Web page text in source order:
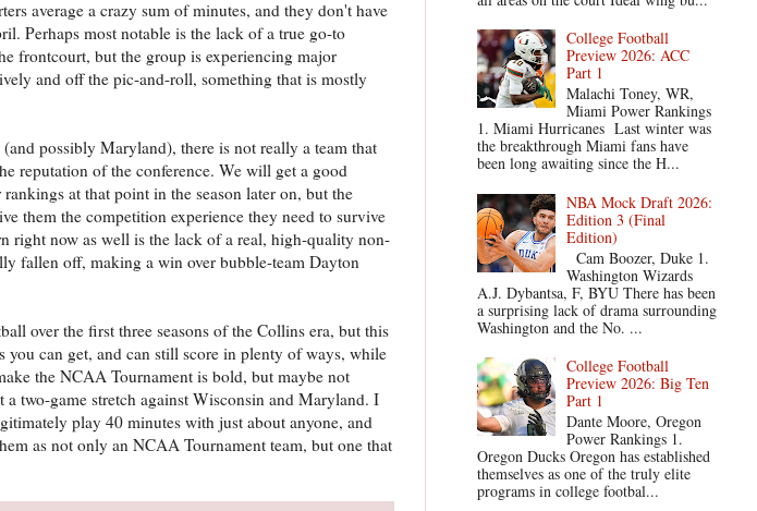
average a crazy sum of minutes, and they don't have
Perhaps most notable is the lack of a true go-to
frontcourt, but the group is experiencing major
and off the pic-and-roll, something that is mostly
possibly Maryland), there is not really a team that
reputation of the conference. We will get a good
at that point in the season later on, but the
them the competition experience they need to survive
right now as well is the lack of a real, high-quality non-
fallen off, making a win over bubble-team Dayton
over the first three seasons of the Collins era, but this
you can get, and can still score in plenty of ways, while
the NCAA Tournament is bold, but maybe not
two-game stretch against Wisconsin and Maryland. I
play 40 minutes with just about anyone, and
as not only an NCAA Tournament team, but one that
College Football
Preview 2026: ACC
Part 1
Malachi Toney, WR,
Miami Power Rankings
1. Miami Hurricanes Last winter was
the breakthrough Miami fans have
been long awaiting since the H...
NBA Mock Draft 2026:
Edition 3 (Final
Edition)
Cam Boozer, Duke 1.
Washington Wizards
A.J. Dybantsa, F, BYU There has been
a surprising lack of drama surrounding
Washington and the No. ...
College Football
Preview 2026: Big Ten
Part 1
Dante Moore, Oregon
Power Rankings 1.
Oregon Ducks Oregon has established
themselves as one of the truly elite
programs in college footbal...